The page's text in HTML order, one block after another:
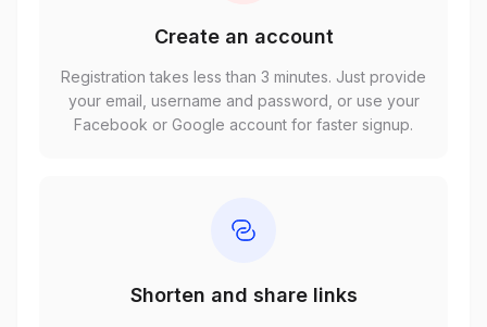
Create an account
Registration takes less than 3 minutes. Just provide
your email, username and password, or use your
Facebook or Google account for faster signup.
Shorten and share links